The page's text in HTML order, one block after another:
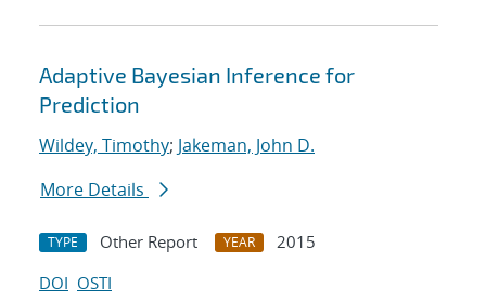
Adaptive Bayesian Inference for
Prediction
Wildey, Timothy; Jakeman, John D.
More Details
TYPE Other Report YEAR
2015
DOI OSTI